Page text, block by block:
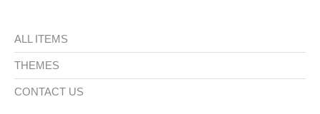
ALL ITEMS
THEMES
CONTACT US